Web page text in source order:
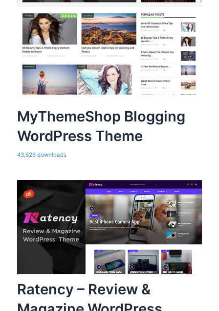
MyThemeShop Blogging
WordPress Theme
43,626 downloads
Ratency – Review &